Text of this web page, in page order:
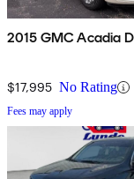
2015 GMC Acadia
$17,995 No Rating
Fees may apply